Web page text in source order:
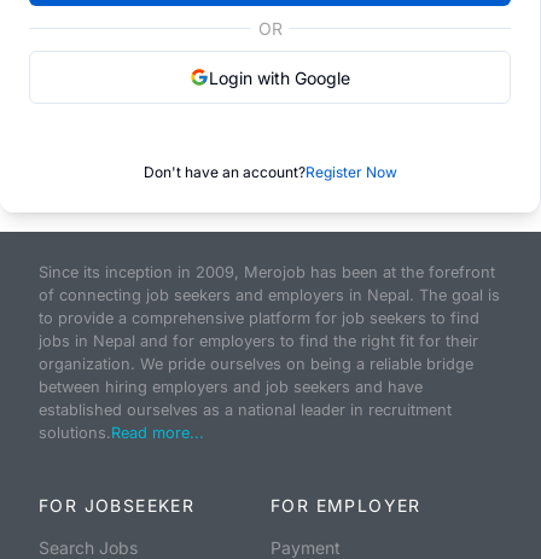
OR
Login with Google
Don't have an account?Register Now
Since its inception in 2009, Merojob has been at the forefront
of connecting job seekers and employers in Nepal. The goal is
to provide a comprehensive platform for job seekers to find
jobs in Nepal and for employers to find the right fit for their
organization. We pride ourselves on being a reliable bridge
between hiring employers and job seekers and have
established ourselves as a national leader in recruitment
solutions.Read more...
FOR JOBSEEKER
Search Jobs
FOR EMPLOYER
Payment